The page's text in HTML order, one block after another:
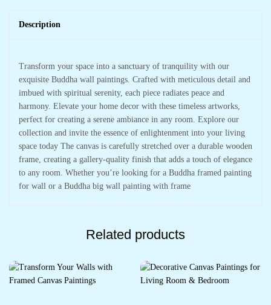
Description
Transform your space into a sanctuary of tranquility with our
exquisite Buddha wall paintings. Crafted with meticulous detail and
imbued with spiritual serenity, each piece radiates peace and
harmony. Elevate your home decor with these timeless artworks,
perfect for creating a serene ambiance in any room. Explore our
collection and invite the essence of enlightenment into your living
space today The canvas is carefully stretched over a durable wooden
frame, creating a gallery-quality finish that adds a touch of elegance
to any room. Whether you’re looking for a Buddha framed painting
for wall or a Buddha big wall painting with frame
Related products